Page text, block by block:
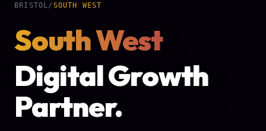
BRISTOL/ SOUTH WEST
South West
Digital Growth
Partner.